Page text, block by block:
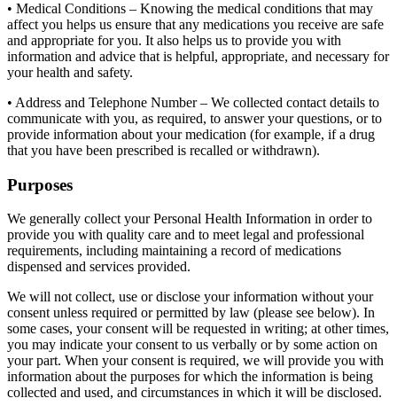
• Medical Conditions – Knowing the medical conditions that may
affect you helps us ensure that any medications you receive are safe
and appropriate for you. It also helps us to provide you with
information and advice that is helpful, appropriate, and necessary for
your health and safety.
• Address and Telephone Number – We collected contact details to
communicate with you, as required, to answer your questions, or to
provide information about your medication (for example, if a drug
that you have been prescribed is recalled or withdrawn).
Purposes
We generally collect your Personal Health Information in order to
provide you with quality care and to meet legal and professional
requirements, including maintaining a record of medications
dispensed and services provided.
We will not collect, use or disclose your information without your
consent unless required or permitted by law (please see below). In
some cases, your consent will be requested in writing; at other times,
you may indicate your consent to us verbally or by some action on
your part. When your consent is required, we will provide you with
information about the purposes for which the information is being
collected and used, and circumstances in which it will be disclosed.